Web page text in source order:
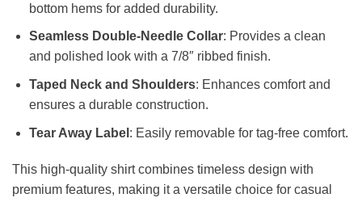
bottom hems for added durability.
Seamless Double-Needle Collar: Provides a clean
and polished look with a 7/8″ ribbed finish.
Taped Neck and Shoulders: Enhances comfort and
ensures a durable construction.
Tear Away Label : Easily removable for tag-free comfort.
This high-quality shirt combines timeless design with
premium features, making it a versatile choice for casual